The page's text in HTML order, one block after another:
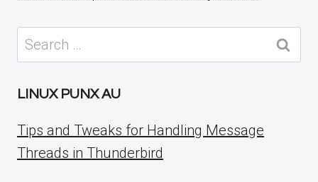
Search
for:
LINUX PUNX AU
Tips and Tweaks for Handling Message
Threads in Thunderbird